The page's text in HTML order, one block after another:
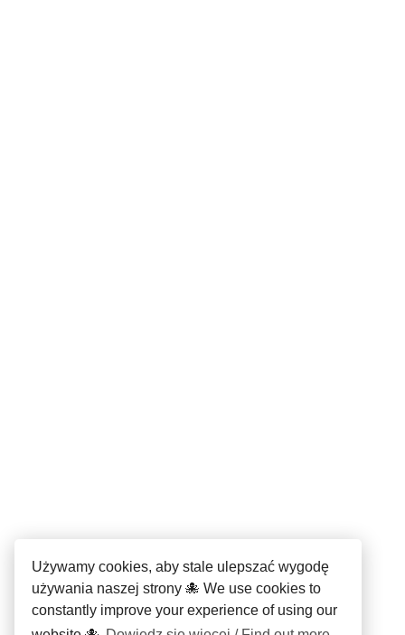
Używamy cookies, aby stale ulepszać wygodę
używania naszej strony 🐙 We use cookies to
constantly improve your experience of using our